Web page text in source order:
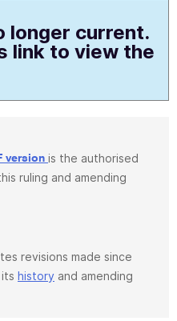
longer current.
link to view the
version is the authorised
ruling and amending
revisions made since
history and amending